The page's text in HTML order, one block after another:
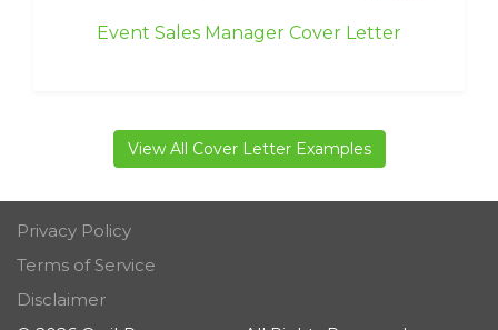
Event Sales Manager Cover Letter
View All Cover Letter Examples
Privacy Policy
Terms of Service
Disclaimer